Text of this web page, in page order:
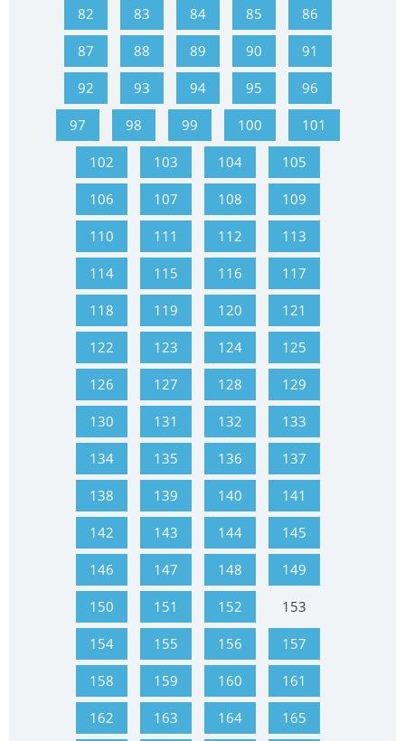
82 83 84 85 86
87 88 89 90 91
92 93 94 95 96
97 98 99 100 101
102 103 104 105
106 107 108 109
110 111 112 113
114 115 116 117
118 119 120 121
122 123 124 125
126 127 128 129
130 131 132 133
134 135 136 137
138 139 140 141
142 143 144 145
146 147 148 149
150 151 152 153
154 155 156 157
158 159 160 161
162 163 164 165